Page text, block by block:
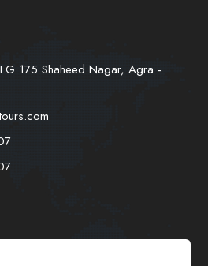
175 Shaheed Nagar, Agra -